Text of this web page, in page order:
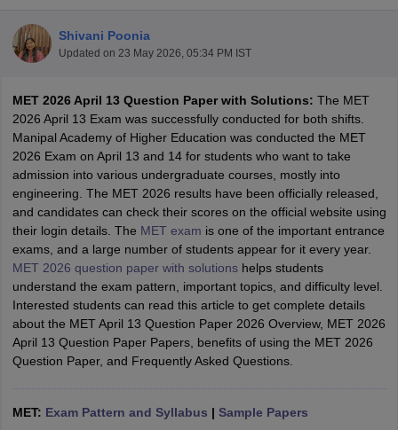
SyllabusJEE Main Study MaterialJEE Main Answer KeyView All
JEE Advanced Exam PatternJEE Advanced Answer KeyJEE
GATE Cutoff GATE ResultView All GATE Articles
EAMCET Exam PatternAP EAMCET Answer Key AP EAMCET Cutoff
EAMCET Exam Pattern TS EAMCET Answer Key TS EAMCET Cutoff
PatternMHT CET Answer KeyMHT CET CutoffMHT CET ResultMHT
KCET CutoffKCET ResultView All KCET Articles
Answer KeyVITEEE CutoffVITEEE ResultView All VITEEE Articles
Answer KeyBITSAT CutoffBITSAT ResultView All BITSAT Articles
Engineering Colleges in India Accepting AP EAMCET
Shivani Poonia
Updated on 23 May 2026, 05:34 PM IST
MET 2026 April 13 Question Paper with Solutions: The MET
2026 April 13 Exam was successfully conducted for both shifts.
Manipal Academy of Higher Education was conducted the MET
2026 Exam on April 13 and 14 for students who want to take
admission into various undergraduate courses, mostly into
engineering. The MET 2026 results have been officially released,
and candidates can check their scores on the official website using
their login details. The MET exam is one of the important entrance
exams, and a large number of students appear for it every year.
MET 2026 question paper with solutionshelps students
understand the exam pattern, important topics, and difficulty level.
Interested students can read this article to get complete details
about the MET April 13 Question Paper 2026 Overview, MET 2026
April 13 Question Paper Papers, benefits of using the MET 2026
Question Paper, and Frequently Asked Questions.
MET: Exam Pattern and Syllabus | Sample Papers